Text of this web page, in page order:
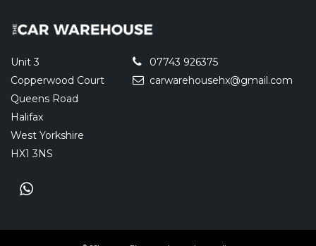
Unit 3
Copperwood Court
Queens Road
Halifax
West Yorkshire
HX1 3NS
07743 926375
carwarehousehx@gmail.com